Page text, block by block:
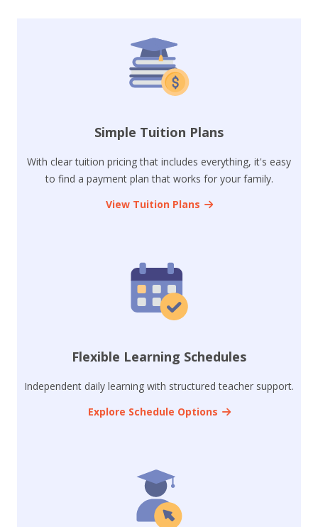
Simple Tuition Plans
With clear tuition pricing that includes everything, it's easy
to find a payment plan that works for your family.
View Tuition Plans
Flexible Learning Schedules
Independent daily learning with structured teacher support.
Explore Schedule Options